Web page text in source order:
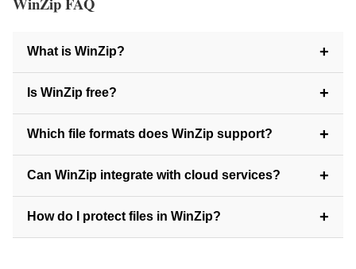
What is WinZip? +
WinZip is a file compression and file management program
that helps you reduce file sizes and organize your data with
ease.
Is WinZip free? +
WinZip offers a free trial, but requires payment to continue
using it afterward.
Which file formats does WinZip support? +
WinZip supports ZIP, RAR, 7Z, TAR, GZ, CAB, and
many other popular formats.
Can WinZip integrate with cloud services? +
Yes. WinZip can save to and retrieve files directly from
services like Dropbox, Google Drive, and OneDrive.
How do I protect files in WinZip? +